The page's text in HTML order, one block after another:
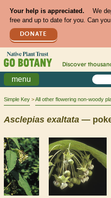
Your help is appreciated.
We
free and up to date for you. Can
DONATE
Discover
menu
Simple Key All other flowering non-woody
Asclepias exaltata —